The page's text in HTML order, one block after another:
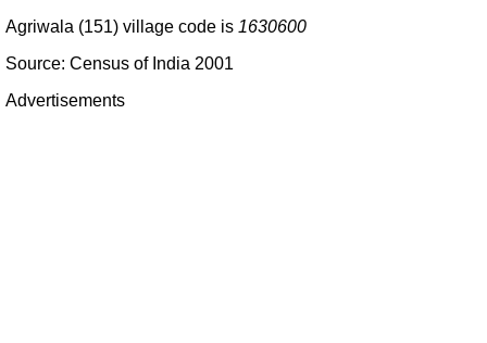
Agriwala (151) village code is 1630600
Source: Census of India 2001
Advertisements